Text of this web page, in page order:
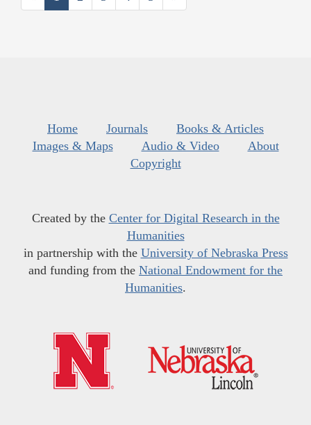
Home Journals
Books & Articles
Images & Maps
Audio & Video
About
Copyright
Created by the Center for Digital Research in the
Humanities
in partnership with the University of Nebraska Press
and funding from the National Endowment for the
Humanities.